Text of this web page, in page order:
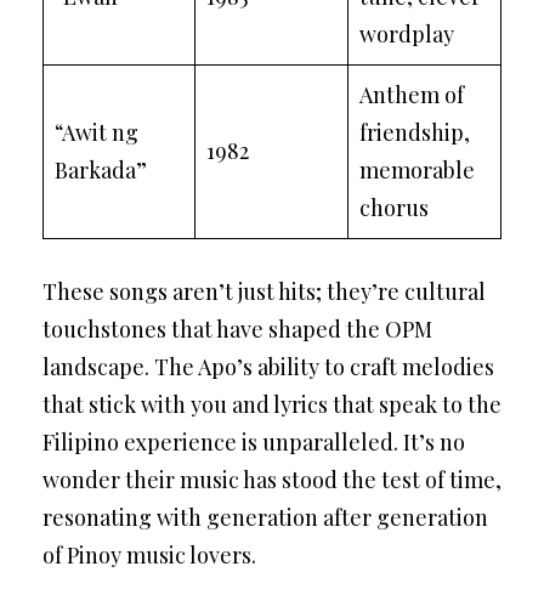
wordplay
“Awit ng
Barkada”
1982
Anthem of
friendship,
memorable
chorus
These songs aren’t just hits; they’re cultural
touchstones that have shaped the OPM
landscape. The Apo’s ability to craft melodies
that stick with you and lyrics that speak to the
Filipino experience is unparalleled. It’s no
wonder their music has stood the test of time,
resonating with generation after generation
of Pinoy music lovers.